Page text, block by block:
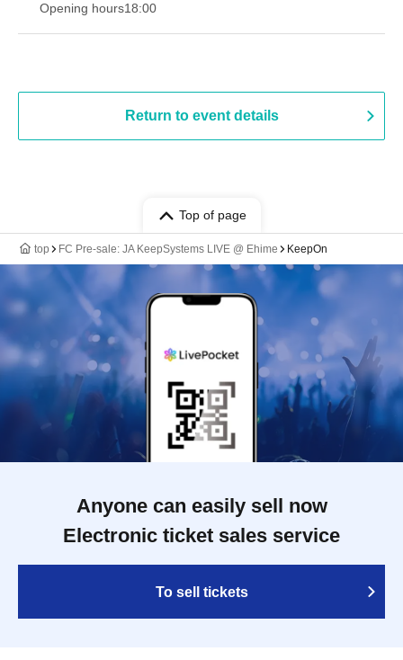
Opening hours18:00
Return to event details
Top of page
top FC Pre-sale: JA KeepSystems LIVE @ Ehime KeepOn
Anyone can easily sell now
Electronic ticket sales service
To sell tickets